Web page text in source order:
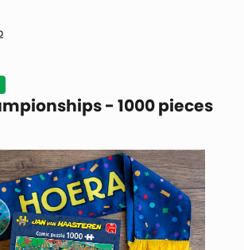
- 1000 pieces